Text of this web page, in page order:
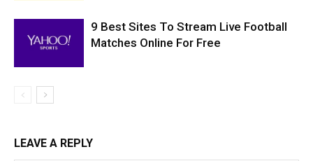
9 Best Sites To Stream Live Football
Matches Online For Free
LEAVE A REPLY